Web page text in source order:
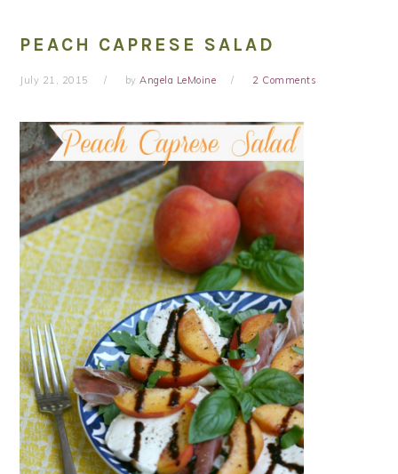
PEACH CAPRESE SALAD
July 21, 2015 by Angela LeMoine 2 Comments